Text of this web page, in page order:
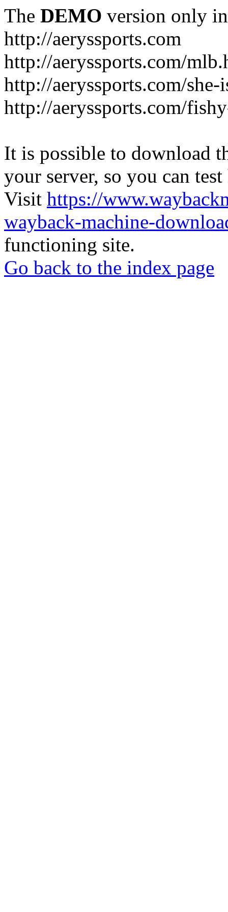
The DEMO version only
http://aeryssports.com
http://aeryssports.com/
http://aeryssports.com/
http://aeryssports.com/
It is possible to download
your server, so you can
Visit https://
wayback-machine-
functioning site.
Go back to the index page